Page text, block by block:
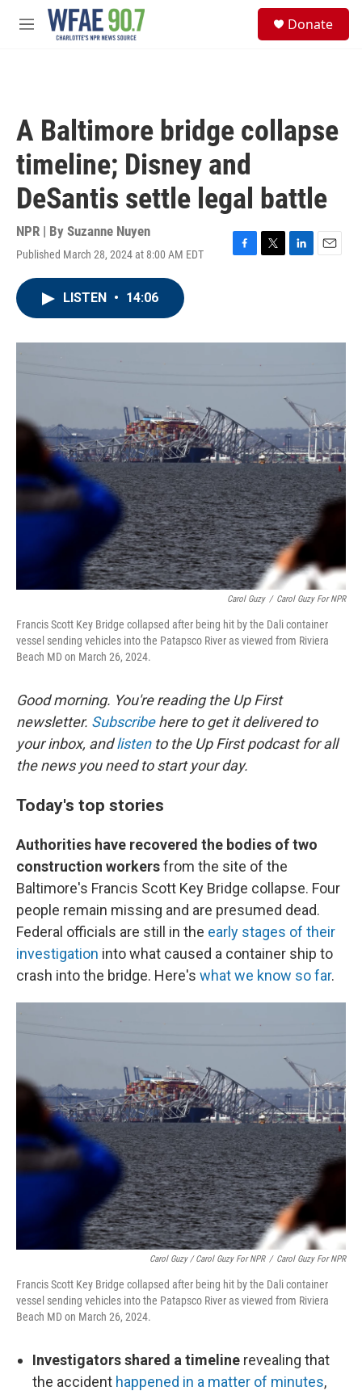
Skip to main content
M
Donate
A Baltimore bridge collapse
timeline; Disney and
DeSantis settle legal battle
NPR | By Suzanne Nuyen
Published March 28, 2024 at 8:00 AM EDT
F
o
T
r
L
I
E
LISTEN • 14:06
Carol Guzy / Carol Guzy For NPR
Francis Scott Key Bridge collapsed after being hit by the Dali container
vessel sending vehicles into the Patapsco River as viewed from Riviera
Beach MD on March 26, 2024.
Good morning. You're reading the Up First
newsletter. Subscribehere to get it delivered to
your inbox, andlistento the Up First podcast for all
the news you need to start your day.
Today's top stories
Authorities have recovered the bodies of two
construction workersfrom the site of the
Baltimore's Francis Scott Key Bridge collapse. Four
people remain missing and are presumed dead.
Federal officials are still in the early stages of their
investigation into what caused a container ship to
crash into the bridge. Here's what we know so far.
Carol Guzy / Carol Guzy For NPR / Carol Guzy For NPR
Francis Scott Key Bridge collapsed after being hit by the Dali container
vessel sending vehicles into the Patapsco River as viewed from Riviera
Beach MD on March 26, 2024.
Investigators shared a timeline revealing that
the accident happened in a matter of minutes,